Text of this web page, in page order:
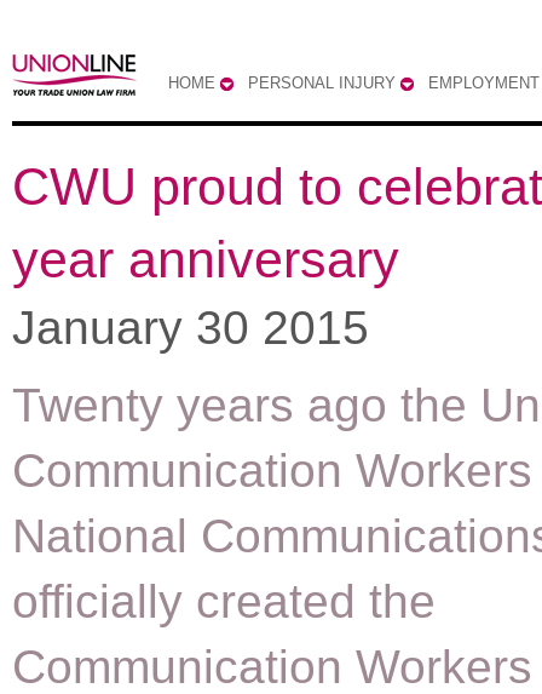
HOME PERSONAL INJURY EMPLOYMENT
CWU proud to
year anniversary
January 30 2015
Twenty years ago the
Communication
National
officially created the
Communication